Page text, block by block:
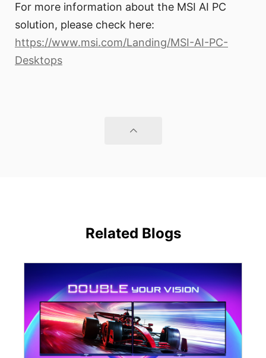
For more information about the MSI AI PC
solution, please check here:
https://www.msi.com/Landing/MSI-AI-PC-
Desktops
Related Blogs